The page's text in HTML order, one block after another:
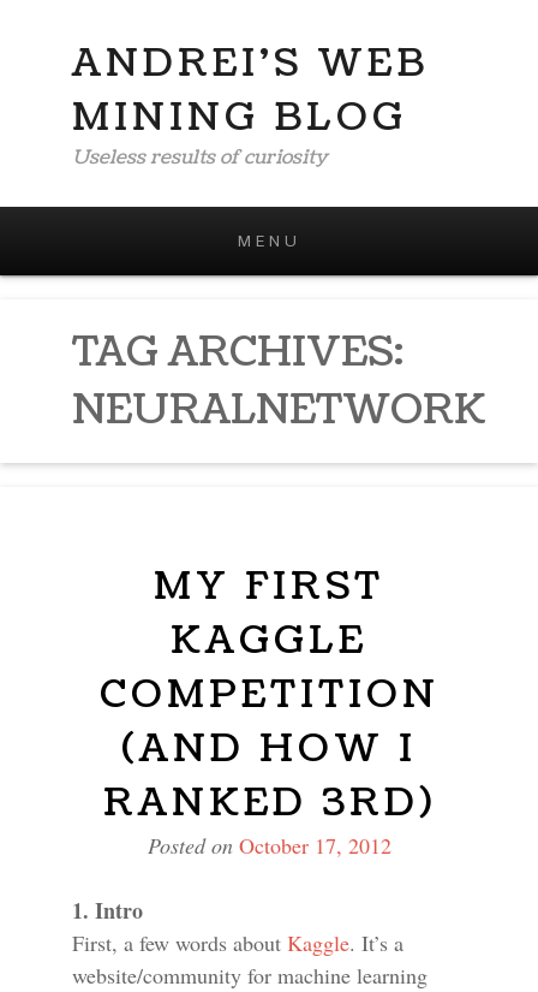
ANDREI'S WEB
MINING BLOG
Useless results of curiosity
MENU
TAG ARCHIVES:
NEURALNETWORK
MY FIRST
KAGGLE
COMPETITION
(AND HOW I
RANKED 3RD)
Posted on October 17, 2012
1. Intro
First, a few words about Kaggle. It’s a
website/community for machine learning